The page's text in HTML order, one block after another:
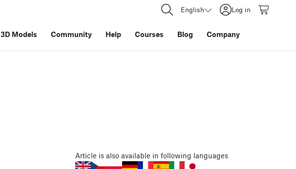
English Log in
3D Models Community Help Courses Blog Company
Article is also available in following languages